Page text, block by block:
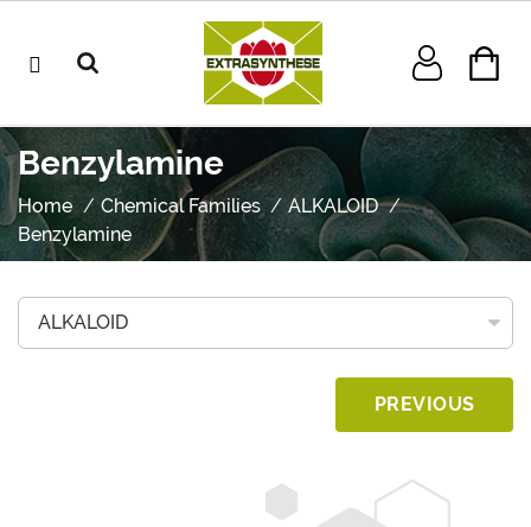
Benzylamine
Home Chemical Families
ALKALOID
Benzylamine
PREVIOUS